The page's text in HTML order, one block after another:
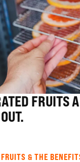
FRUITS
& THE